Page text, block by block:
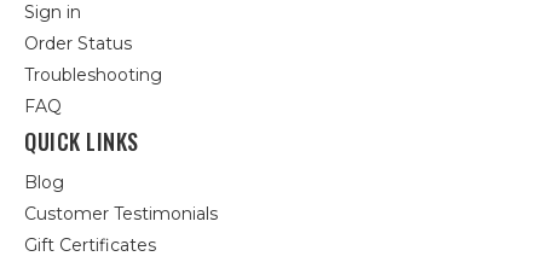
Sign in
Order Status
Troubleshooting
FAQ
QUICK LINKS
Blog
Customer Testimonials
Gift Certificates